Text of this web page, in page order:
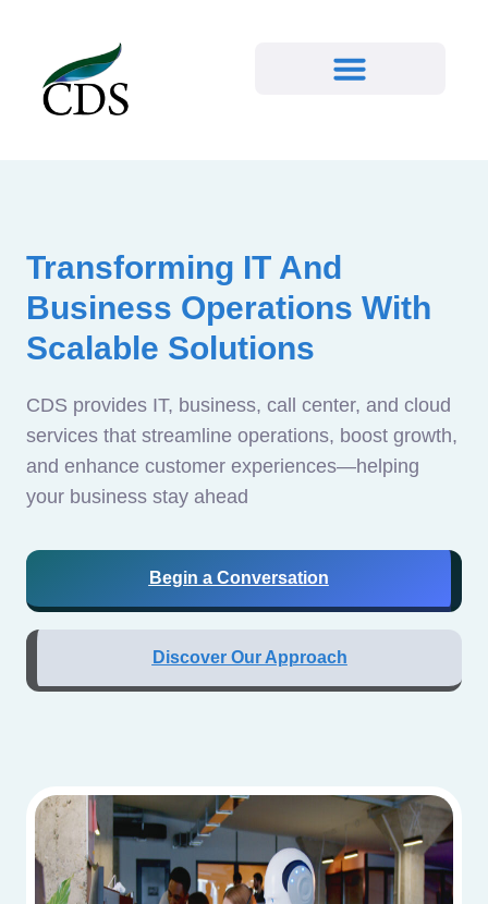
Transforming IT And
Business Operations With
Scalable Solutions
CDS provides IT, business, call center, and cloud
services that streamline operations, boost growth,
and enhance customer experiences—helping
your business stay ahead
Begin a Conversation
Discover Our Approach